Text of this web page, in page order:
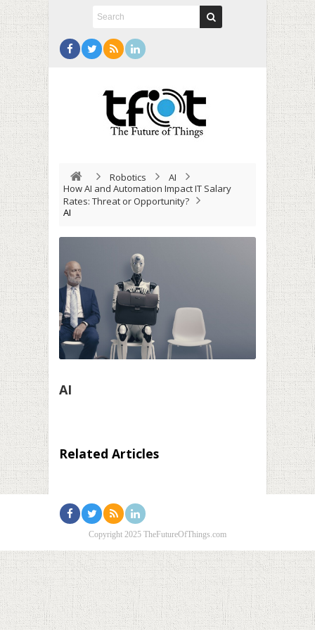
Robotics
AI
How AI and Automation Impact IT Salary
Rates: Threat or Opportunity?
AI
AI
Related Articles
Copyright 2025 TheFutureOfThings.com